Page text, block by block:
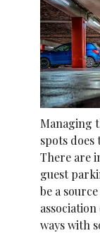
Managing
spots
There are
guest
be a
ways with